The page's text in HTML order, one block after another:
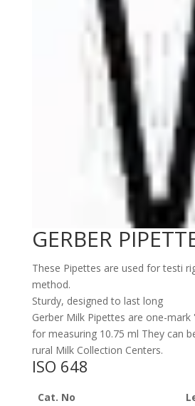
GERBER
These Pipettes are used for testi
method.
Sturdy, designed to last long
Gerber Milk Pipettes are one-
for measuring 10.75 ml They can
rural Milk Collection Centers.
ISO 648
Cat. No